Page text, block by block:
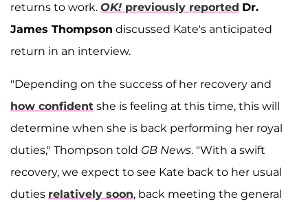
returns to work. OK! previously reported Dr.
James Thompson discussed Kate's anticipated
return in an interview.
"Depending on the success of her recovery and
how confident she is feeling at this time, this will
determine when she is back performing her royal
duties," Thompson told GB News. "With a swift
recovery, we expect to see Kate back to her usual
duties relatively soon, back meeting the general